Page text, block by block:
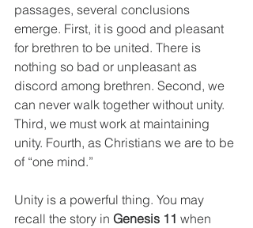
passages, several conclusions
emerge. First, it is good and pleasant
for brethren to be united. There is
nothing so bad or unpleasant as
discord among brethren. Second, we
can never walk together without unity.
Third, we must work at maintaining
unity. Fourth, as Christians we are to be
of “one mind.”
Unity is a powerful thing. You may
recall the story in Genesis 11 when